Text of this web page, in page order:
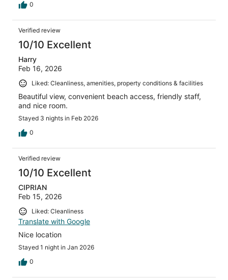
0
Verified review
10/10 Excellent
Harry
Feb 16, 2026
Liked: Cleanliness, amenities, property conditions & facilities
Beautiful view, convenient beach access, friendly staff,
and nice room.
Stayed 3 nights in Feb 2026
0
Verified review
10/10 Excellent
CIPRIAN
Feb 15, 2026
Liked: Cleanliness
Translate with Google
Nice location
Stayed 1 night in Jan 2026
0